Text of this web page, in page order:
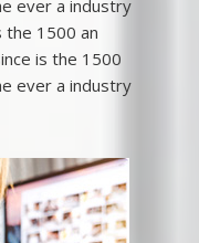
ever a industry
1500 an
is the 1500
ever a industry